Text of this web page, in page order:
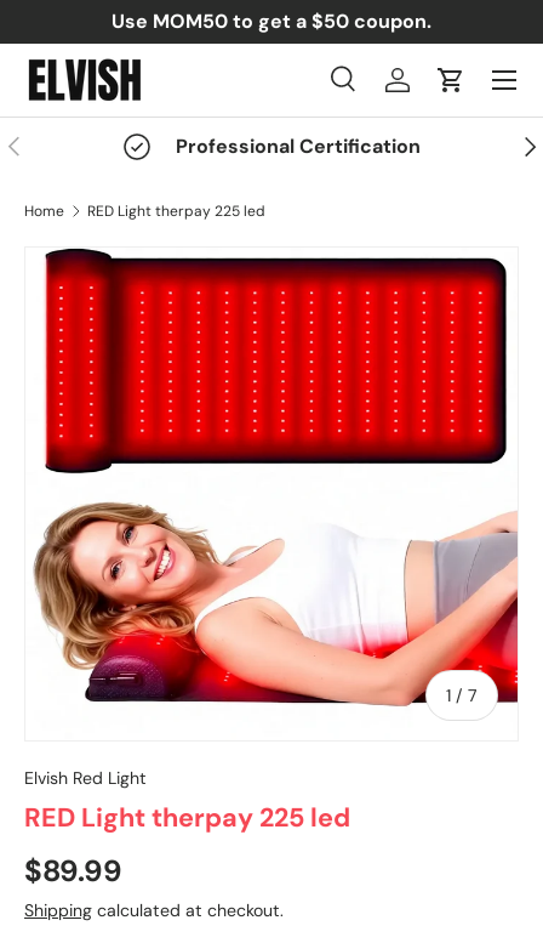
Skip to content
Use MOM50 to get a $50 coupon.
Search
SearchLog inCart
Menu
Previous Professional Certification
Home RED Light therpay 225 led
1 / of
7
Elvish Red Light
RED Light therpay 225 led
$89.99
Shipping calculated at checkout.